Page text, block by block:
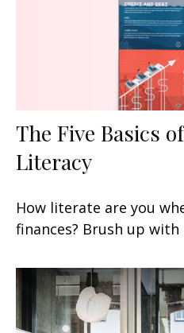
The Five Basics
Literacy
How literate are you
finances? Brush up with